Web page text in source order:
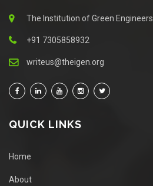
The Institution of Green Engineers
+91 7305858932
writeus@theigen.org
QUICK LINKS
Home
About